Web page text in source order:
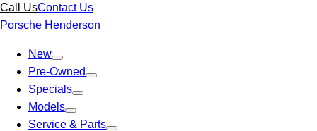
Call UsContact Us
Porsche Henderson
New
Pre-Owned
Specials
Models
Service & Parts